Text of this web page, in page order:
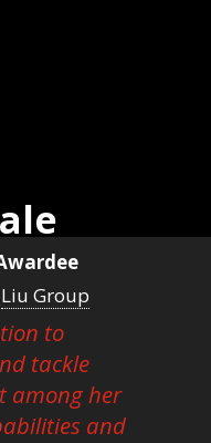
Liu Group
to
tackle
among her
and